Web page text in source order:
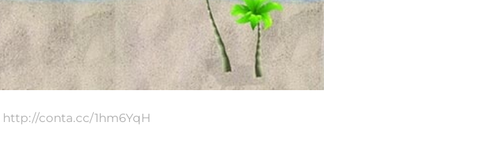
http://conta.cc/1hm6YqH